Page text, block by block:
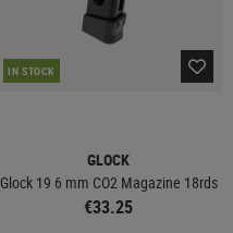
IN STOCK
GLOCK
Glock 19 6 mm CO2 Magazine 18rds
€33.25